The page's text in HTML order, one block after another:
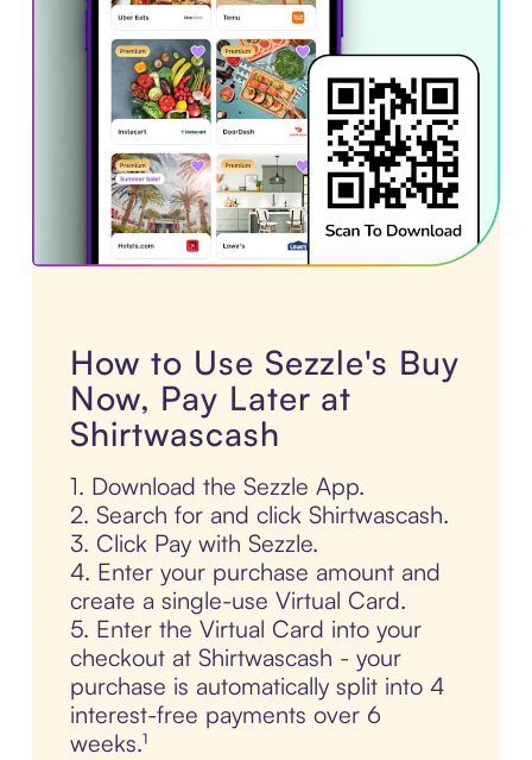
How to Use Sezzle's Buy
Now, Pay Later at
Shirtwascash
1. Download the Sezzle App.
2. Search for and click Shirtwascash.
3. Click Pay with Sezzle.
4. Enter your purchase amount and
create a single-use Virtual Card.
5. Enter the Virtual Card into your
checkout at Shirtwascash - your
purchase is automatically split into 4
interest-free payments over 6
weeks.¹